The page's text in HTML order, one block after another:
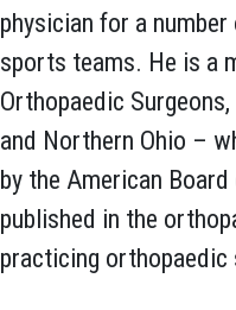
physician for a
sports teams. He is a
Orthopaedic
and Northern Ohio –
by the American
published in the
practicing orthopaedic